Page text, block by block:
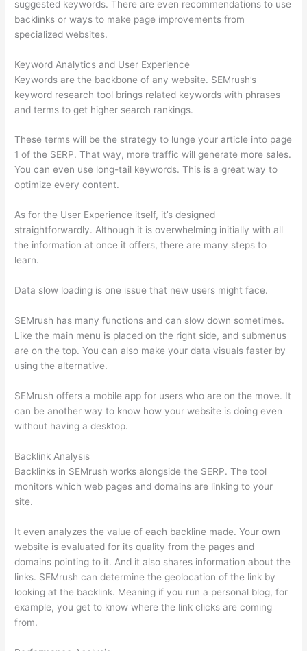
suggested keywords. There are even recommendations to use
backlinks or ways to make page improvements from
specialized websites.
Keyword Analytics and User Experience
Keywords are the backbone of any website. SEMrush’s
keyword research tool brings related keywords with phrases
and terms to get higher search rankings.
These terms will be the strategy to lunge your article into page
1 of the SERP. That way, more traffic will generate more sales.
You can even use long-tail keywords. This is a great way to
optimize every content.
As for the User Experience itself, it’s designed
straightforwardly. Although it is overwhelming initially with all
the information at once it offers, there are many steps to
learn.
Data slow loading is one issue that new users might face.
SEMrush has many functions and can slow down sometimes.
Like the main menu is placed on the right side, and submenus
are on the top. You can also make your data visuals faster by
using the alternative.
SEMrush offers a mobile app for users who are on the move. It
can be another way to know how your website is doing even
without having a desktop.
Backlink Analysis
Backlinks in SEMrush works alongside the SERP. The tool
monitors which web pages and domains are linking to your
site.
It even analyzes the value of each backline made. Your own
website is evaluated for its quality from the pages and
domains pointing to it. And it also shares information about the
links. SEMrush can determine the geolocation of the link by
looking at the backlink. Meaning if you run a personal blog, for
example, you get to know where the link clicks are coming
from.